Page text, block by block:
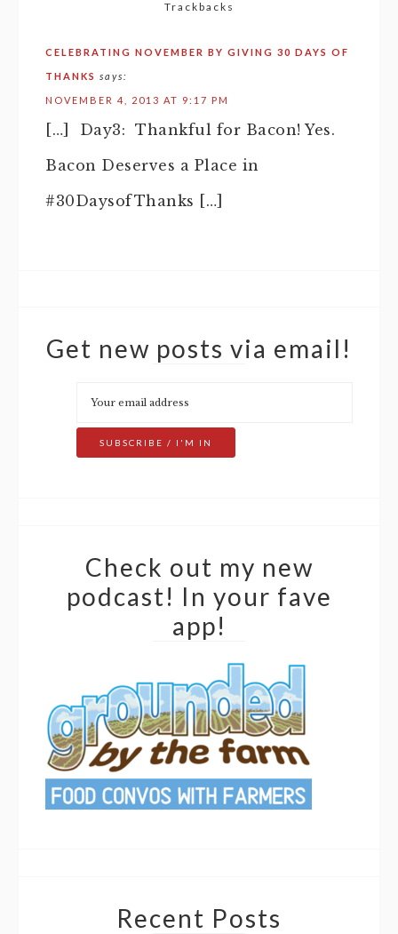
Trackbacks
CELEBRATING NOVEMBER BY GIVING 30 DAYS OF
THANKS says:
NOVEMBER 4, 2013 AT 9:17 PM
[…] Day3: Thankful for Bacon! Yes.
Bacon Deserves a Place in
#30DaysofThanks […]
Get new posts via email!
Check out my new
podcast! In your fave
app!
Recent Posts